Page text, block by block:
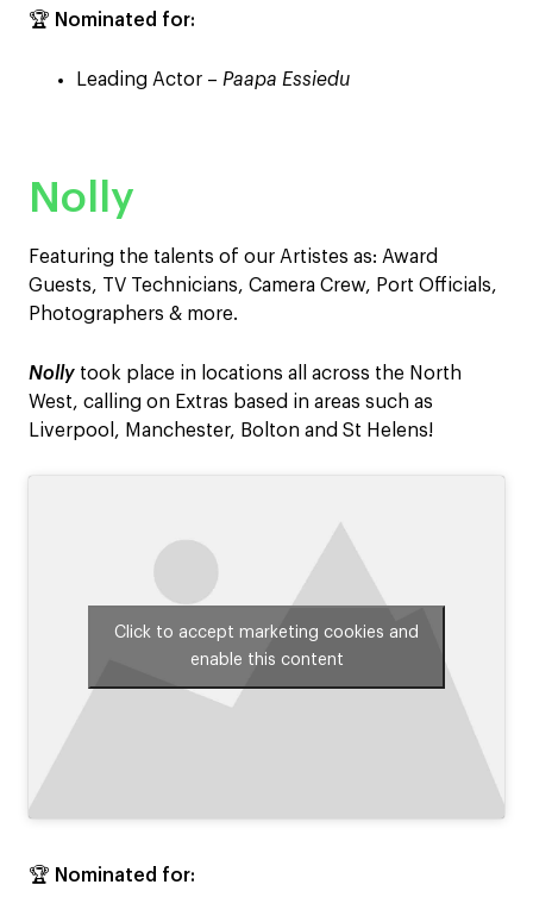
🏆 Nominated for:
Leading Actor – Paapa Essiedu
Nolly
Featuring the talents of our Artistes as: Award
Guests, TV Technicians, Camera Crew, Port Officials,
Photographers & more.
Nolly took place in locations all across the North
West, calling on Extras based in areas such as
Liverpool, Manchester, Bolton and St Helens!
Click to accept marketing cookies and
enable this content
🏆 Nominated for: